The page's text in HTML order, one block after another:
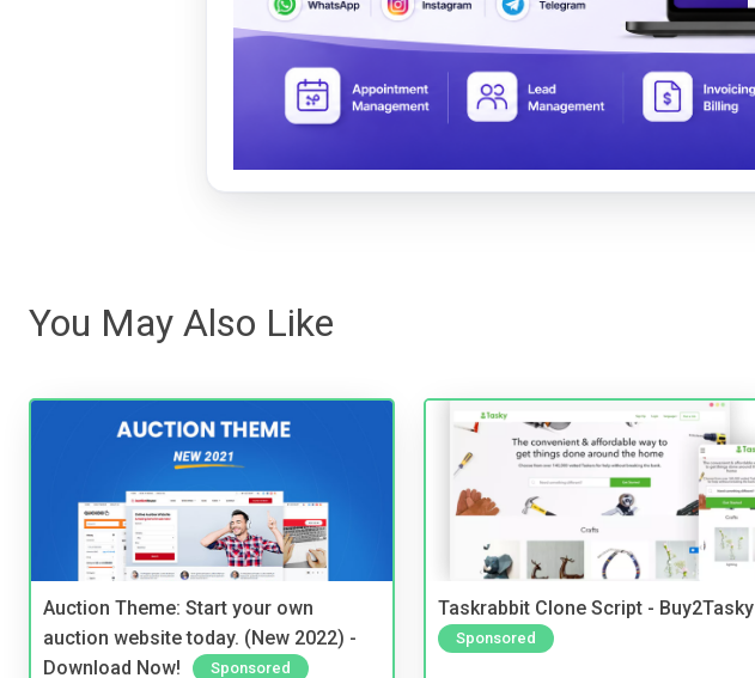
You May Also Like
Auction Theme: Start your own
auction website today. (New 2022) -
Download Now!
Sponsored
Taskrabbit Clone Script - Buy2Tasky
Sponsored